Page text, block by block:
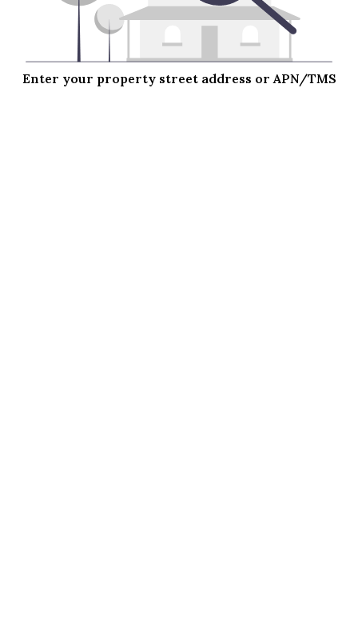
Enter your property street address or APN/TMS